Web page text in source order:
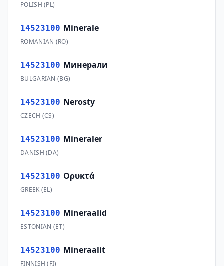
POLISH (PL)
14523100 Minerale
ROMANIAN (RO)
14523100 Минерали
BULGARIAN (BG)
14523100 Nerosty
CZECH (CS)
14523100 Mineraler
DANISH (DA)
14523100 Ορυκτά
GREEK (EL)
14523100 Mineraalid
ESTONIAN (ET)
14523100 Mineraalit
FINNISH (FI)